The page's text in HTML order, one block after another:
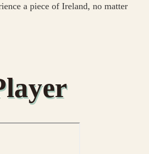
a piece of Ireland, no matter